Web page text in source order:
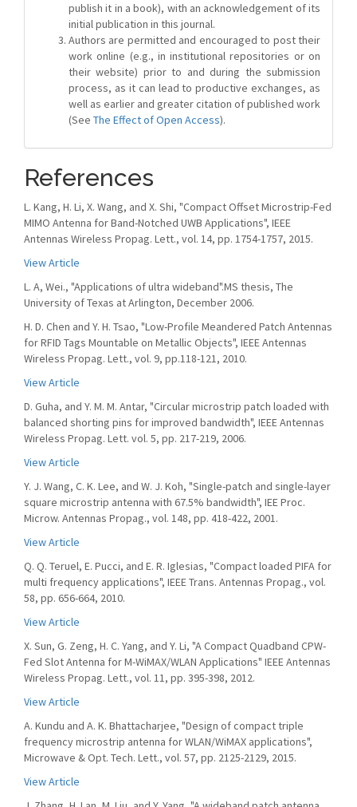
publish it in a book), with an acknowledgement of its
initial publication in this journal.
Authors are permitted and encouraged to post their
work online (e.g., in institutional repositories or on
their website) prior to and during the submission
process, as it can lead to productive exchanges, as
well as earlier and greater citation of published work
(See The Effect of Open Access).
References
L. Kang, H. Li, X. Wang, and X. Shi, "Compact Offset Microstrip-Fed
MIMO Antenna for Band-Notched UWB Applications", IEEE
Antennas Wireless Propag. Lett., vol. 14, pp. 1754-1757, 2015.
View Article
L. A, Wei., "Applications of ultra wideband".MS thesis, The
University of Texas at Arlington, December 2006.
H. D. Chen and Y. H. Tsao, "Low-Profile Meandered Patch Antennas
for RFID Tags Mountable on Metallic Objects", IEEE Antennas
Wireless Propag. Lett., vol. 9, pp.118-121, 2010.
View Article
D. Guha, and Y. M. M. Antar, "Circular microstrip patch loaded with
balanced shorting pins for improved bandwidth", IEEE Antennas
Wireless Propag. Lett. vol. 5, pp. 217-219, 2006.
View Article
Y. J. Wang, C. K. Lee, and W. J. Koh, "Single-patch and single-layer
square microstrip antenna with 67.5% bandwidth", IEE Proc.
Microw. Antennas Propag., vol. 148, pp. 418-422, 2001.
View Article
Q. Q. Teruel, E. Pucci, and E. R. Iglesias, "Compact loaded PIFA for
multi frequency applications", IEEE Trans. Antennas Propag., vol.
58, pp. 656-664, 2010.
View Article
X. Sun, G. Zeng, H. C. Yang, and Y. Li, "A Compact Quadband CPW-
Fed Slot Antenna for M-WiMAX/WLAN Applications" IEEE Antennas
Wireless Propag. Lett., vol. 11, pp. 395-398, 2012.
View Article
A. Kundu and A. K. Bhattacharjee, "Design of compact triple
frequency microstrip antenna for WLAN/WiMAX applications",
Microwave & Opt. Tech. Lett., vol. 57, pp. 2125-2129, 2015.
View Article